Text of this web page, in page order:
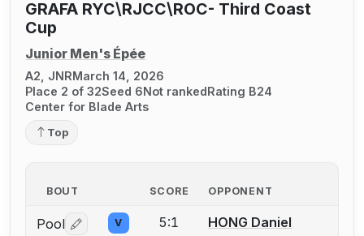
GRAFA RYC\RJCC\ROC- Third Coast
Cup
Junior Men's Épée
A2, JNRMarch 14, 2026
Place 2 of 32Seed 6Not rankedRating B24
Center for Blade Arts
Top
BOUT SCORE OPPONENT
Pool Log in or create an account to report a bout
V 5:1 HONG Daniel